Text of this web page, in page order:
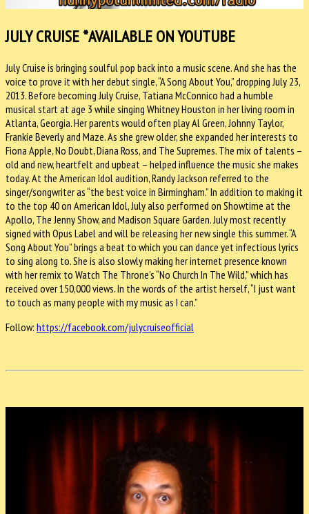
JULY CRUISE*AVAILABLE ON YOUTUBE
July Cruise is bringing soulful pop back into a music scene. And she has the
voice to prove it with her debut single, “A Song About You,” dropping July 23,
2013. Before becoming July Cruise, Tatiana McConnico had a humble
musical start at age 3 while singing Whitney Houston in her living room in
Atlanta, Georgia. Her parents would often play Al Green, Johnny Taylor,
Frankie Beverly and Maze. As she grew older, she expanded her interests to
Fiona Apple, No Doubt, Diana Ross, and The Supremes. The mix of talents –
old and new, heartfelt and upbeat – helped influence the music she makes
today. At the American Idol audition, Randy Jackson referred to the
singer/songwriter as “the best voice in Birmingham.” In addition to making it
to the top 40 on American Idol, July also performed on Showtime at the
Apollo, The Jenny Show, and Madison Square Garden. July most recently
signed with Opus Label and will be releasing her new single this summer. “A
Song About You” brings a beat to which you can dance yet infectious lyrics
to sing along to. She is also slowly making her internet presence known
with her remix to Watch The Throne’s “No Church In The Wild,” which has
received over 150,000 views. In the words of the artist herself, “I just want
to touch as many people with my music as I can.”
Follow: https://facebook.com/julycruiseofficial